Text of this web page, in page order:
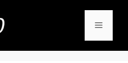
Menu